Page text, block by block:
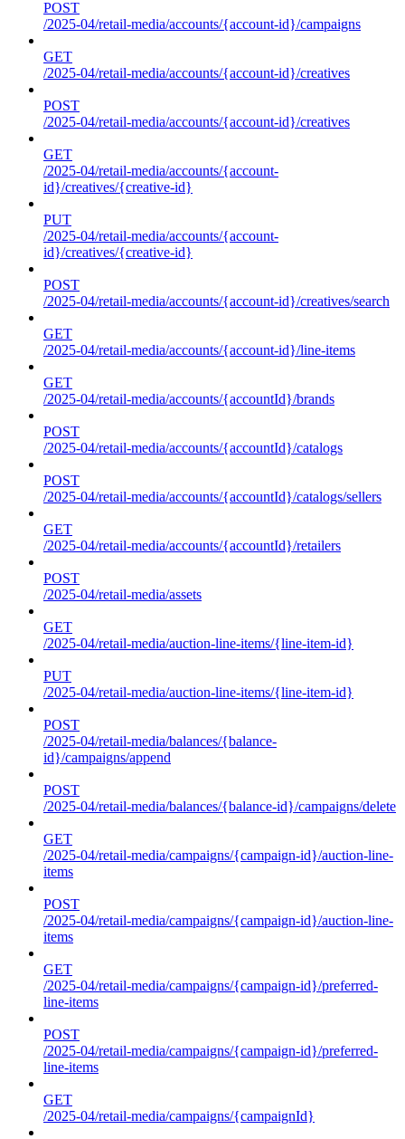
POST
/2025-04/retail-media/accounts/{account-id}/campaigns
GET
/2025-04/retail-media/accounts/{account-id}/creatives
POST
/2025-04/retail-media/accounts/{account-id}/creatives
GET
/2025-04/retail-media/accounts/{account-
id}/creatives/{creative-id}
PUT
/2025-04/retail-media/accounts/{account-
id}/creatives/{creative-id}
POST
/2025-04/retail-media/accounts/{account-id}/creatives/search
GET
/2025-04/retail-media/accounts/{account-id}/line-items
GET
/2025-04/retail-media/accounts/{accountId}/brands
POST
/2025-04/retail-media/accounts/{accountId}/catalogs
POST
/2025-04/retail-media/accounts/{accountId}/catalogs/sellers
GET
/2025-04/retail-media/accounts/{accountId}/retailers
POST
/2025-04/retail-media/assets
GET
/2025-04/retail-media/auction-line-items/{line-item-id}
PUT
/2025-04/retail-media/auction-line-items/{line-item-id}
POST
/2025-04/retail-media/balances/{balance-
id}/campaigns/append
POST
/2025-04/retail-media/balances/{balance-id}/campaigns/delete
GET
/2025-04/retail-media/campaigns/{campaign-id}/auction-line-
items
POST
/2025-04/retail-media/campaigns/{campaign-id}/auction-line-
items
GET
/2025-04/retail-media/campaigns/{campaign-id}/preferred-
line-items
POST
/2025-04/retail-media/campaigns/{campaign-id}/preferred-
line-items
GET
/2025-04/retail-media/campaigns/{campaignId}